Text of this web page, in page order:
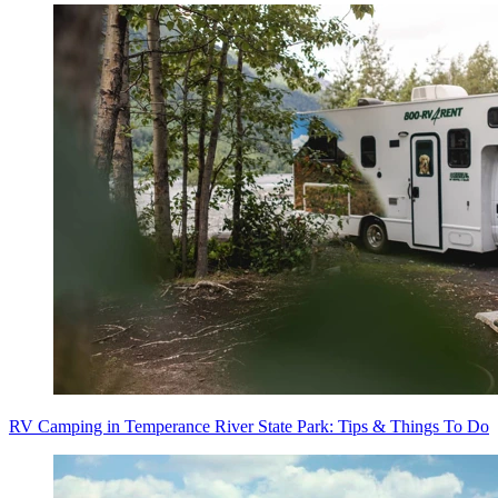
RV Camping in Temperance River State Park: Tips & Things To Do